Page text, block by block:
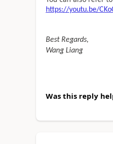
https://youtu.be/
Best Regards,
Wang Liang
Was this reply